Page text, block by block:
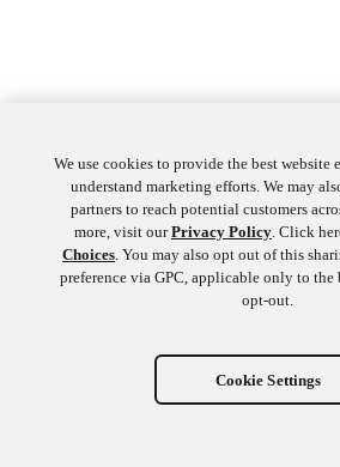
We use cookies to provide the best website
understand marketing efforts. We may
partners to reach potential customers
more, visit ourPrivacy Policy. Click
Choices. You may also opt out of this
preference via GPC, applicable only to
opt-out.
Cookie Settings